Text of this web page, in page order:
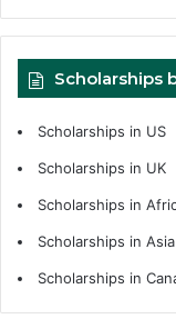
Scholarships
Scholarships in US
Scholarships in UK
Scholarships in
Scholarships in Asia
Scholarships in